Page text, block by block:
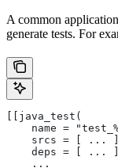
A common
generate tests. For
[[java_test(
name =
srcs = [ ...
deps = [ ...
    ...